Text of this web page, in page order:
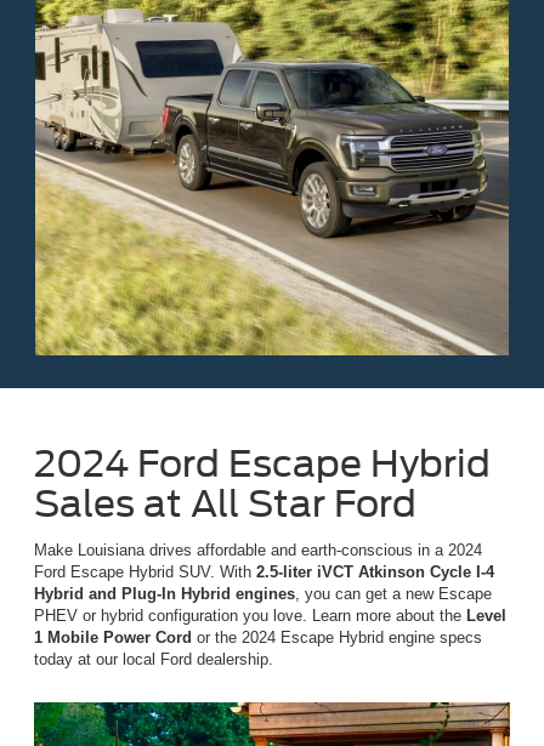
2024 Ford Escape Hybrid
Sales at All Star Ford
Make Louisiana drives affordable and earth-conscious in a 2024
Ford Escape Hybrid SUV. With 2.5-liter iVCT Atkinson Cycle I-4
Hybrid and Plug-In Hybrid engines , you can get a new Escape
PHEV or hybrid configuration you love. Learn more about the Level
1 Mobile Power Cord or the 2024 Escape Hybrid engine specs
today at our local Ford dealership.